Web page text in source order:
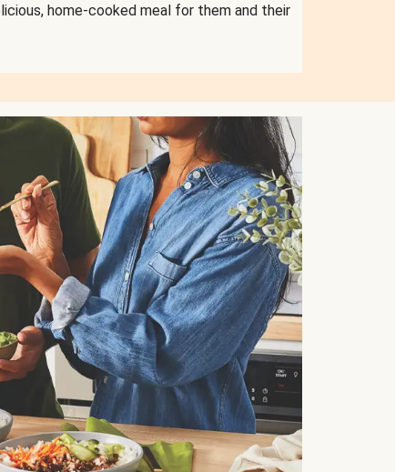
home-cooked meal for them and their